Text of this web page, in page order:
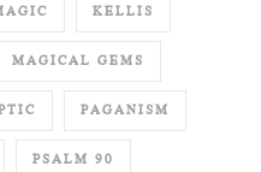
KELLIS
MAGICAL GEMS
PAGANISM
PSALM 90